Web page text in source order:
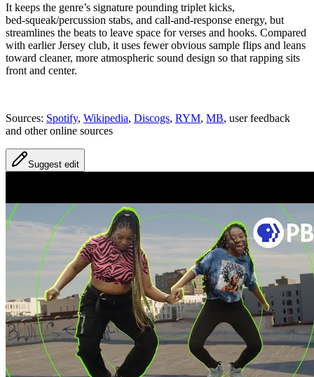
It keeps the genre’s signature pounding triplet kicks,
bed‑squeak/percussion stabs, and call‑and‑response energy, but
streamlines the beats to leave space for verses and hooks. Compared
with earlier Jersey club, it uses fewer obvious sample flips and leans
toward cleaner, more atmospheric sound design so that rapping sits
front and center.
Sources: Spotify, Wikipedia, Discogs, RYM, MB, user feedback
and other online sources
Suggest edit